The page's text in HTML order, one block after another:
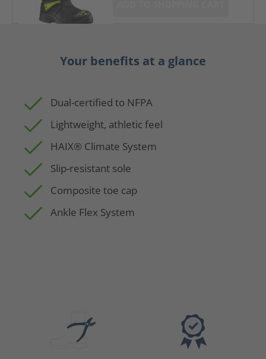
Your benefits at a glance
Dual-certified to NFPA
Lightweight, athletic feel
HAIX® Climate System
Slip-resistant sole
Composite toe cap
Ankle Flex System